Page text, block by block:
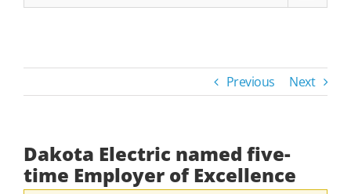
Previous Next
Dakota Electric named five-
time Employer of Excellence